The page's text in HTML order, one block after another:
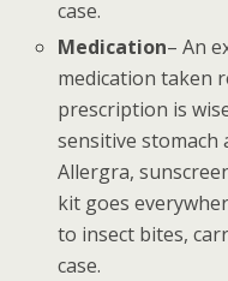
case.
Medication– An
medication taken
prescription is
sensitive stomach
Allergra,
kit goes
to insect bites,
case.